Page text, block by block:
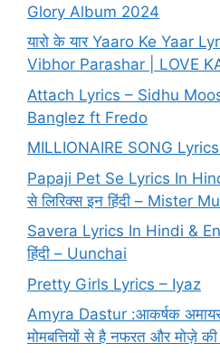
Glory Album 2024
यारो के यार Yaaro Ke Yaar
Vibhor Parashar | LOVE
Attach Lyrics – Sidhu
Banglez ft Fredo
MILLIONAIRE SONG
Papaji Pet Se Lyrics In
से लिरिक्स इन हिंदी – Mister
Savera Lyrics In Hindi &
हिंदी – Uunchai
Pretty Girls Lyrics – Iyaz
Amyra Dastur :आकर्षक
मोमबत्तियों से है नफरत और मोज़े